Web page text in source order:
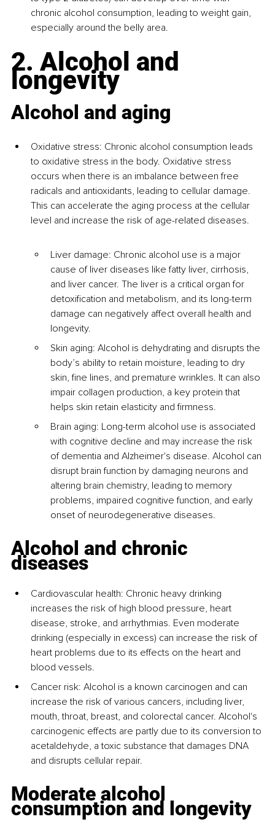
chronic alcohol consumption, leading to weight gain,
especially around the belly area.
2. Alcohol and
longevity
Alcohol and aging
Oxidative stress: Chronic alcohol consumption leads
to oxidative stress in the body. Oxidative stress
occurs when there is an imbalance between free
radicals and antioxidants, leading to cellular damage.
This can accelerate the aging process at the cellular
level and increase the risk of age-related diseases.
Liver damage: Chronic alcohol use is a major
cause of liver diseases like fatty liver, cirrhosis,
and liver cancer. The liver is a critical organ for
detoxification and metabolism, and its long-term
damage can negatively affect overall health and
longevity.
Skin aging: Alcohol is dehydrating and disrupts the
body’s ability to retain moisture, leading to dry
skin, fine lines, and premature wrinkles. It can also
impair collagen production, a key protein that
helps skin retain elasticity and firmness.
Brain aging: Long-term alcohol use is associated
with cognitive decline and may increase the risk
of dementia and Alzheimer's disease. Alcohol can
disrupt brain function by damaging neurons and
altering brain chemistry, leading to memory
problems, impaired cognitive function, and early
onset of neurodegenerative diseases.
Alcohol and chronic
diseases
Cardiovascular health: Chronic heavy drinking
increases the risk of high blood pressure, heart
disease, stroke, and arrhythmias. Even moderate
drinking (especially in excess) can increase the risk of
heart problems due to its effects on the heart and
blood vessels.
Cancer risk: Alcohol is a known carcinogen and can
increase the risk of various cancers, including liver,
mouth, throat, breast, and colorectal cancer. Alcohol's
carcinogenic effects are partly due to its conversion to
acetaldehyde, a toxic substance that damages DNA
and disrupts cellular repair.
Moderate alcohol
consumption and longevity